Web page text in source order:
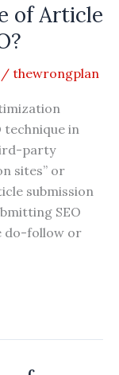
of Article
/ thewrongplan
technique in
party
sites” or
submission
SEO
do-follow or